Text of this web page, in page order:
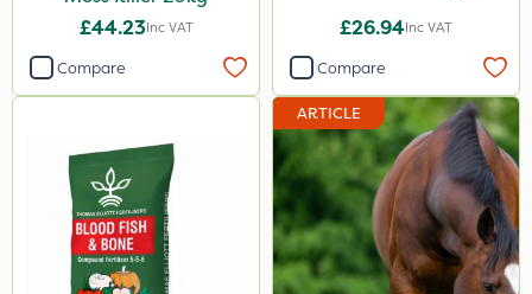
25kg
2 Litre
500ml
20 Litre
3 Litre
£44.23Inc VAT
Compare
£26.94Inc VAT
Compare
ARTICLE